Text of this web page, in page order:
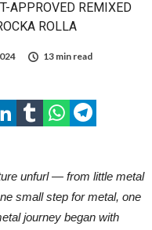
APPROVED REMIXED
ROLLA
13 min read
unfurl — from little metal
small step for metal, one
journey began with